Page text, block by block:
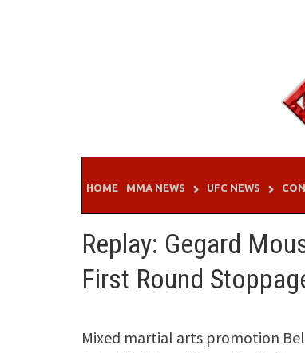
HOME MMA NEWS UFC NEWS
Replay: Gegard
First Round
Mixed martial arts promotion